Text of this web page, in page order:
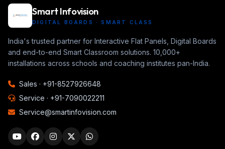
Smart Infovision
DIGITAL BOARDS · SMART CLASS
India's trusted partner for Interactive Flat Panels, Digital Boards
and end-to-end Smart Classroom solutions. 10,000+
installations across schools and coaching institutes pan-India.
Sales · +91-8527926648
Service · +91-7090022211
Service@smartinfovision.com